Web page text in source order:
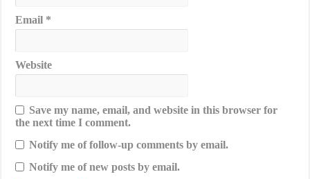
Email *
Website
Save my name, email, and website in this browser for
the next time I comment.
Notify me of follow-up comments by email.
Notify me of new posts by email.